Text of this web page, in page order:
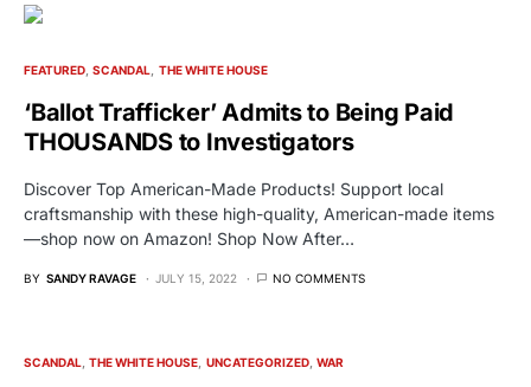
FEATURED SCANDAL THE WHITE HOUSE
‘Ballot Trafficker’ Admits to Being Paid
THOUSANDS to Investigators
Discover Top American-Made Products! Support local
craftsmanship with these high-quality, American-made items
—shop now on Amazon! Shop Now After…
BY SANDY RAVAGE JULY 15, 2022 NO COMMENTS
SCANDAL THE WHITE HOUSE UNCATEGORIZED WAR